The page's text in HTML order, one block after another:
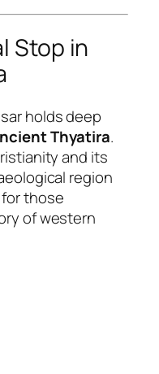
Stop in
holds deep
Thyatira.
and its
region
those
of western